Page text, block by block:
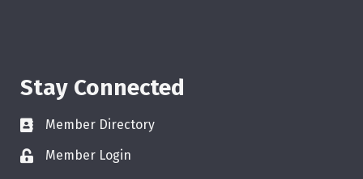
Stay Connected
Member Directory
Member Login